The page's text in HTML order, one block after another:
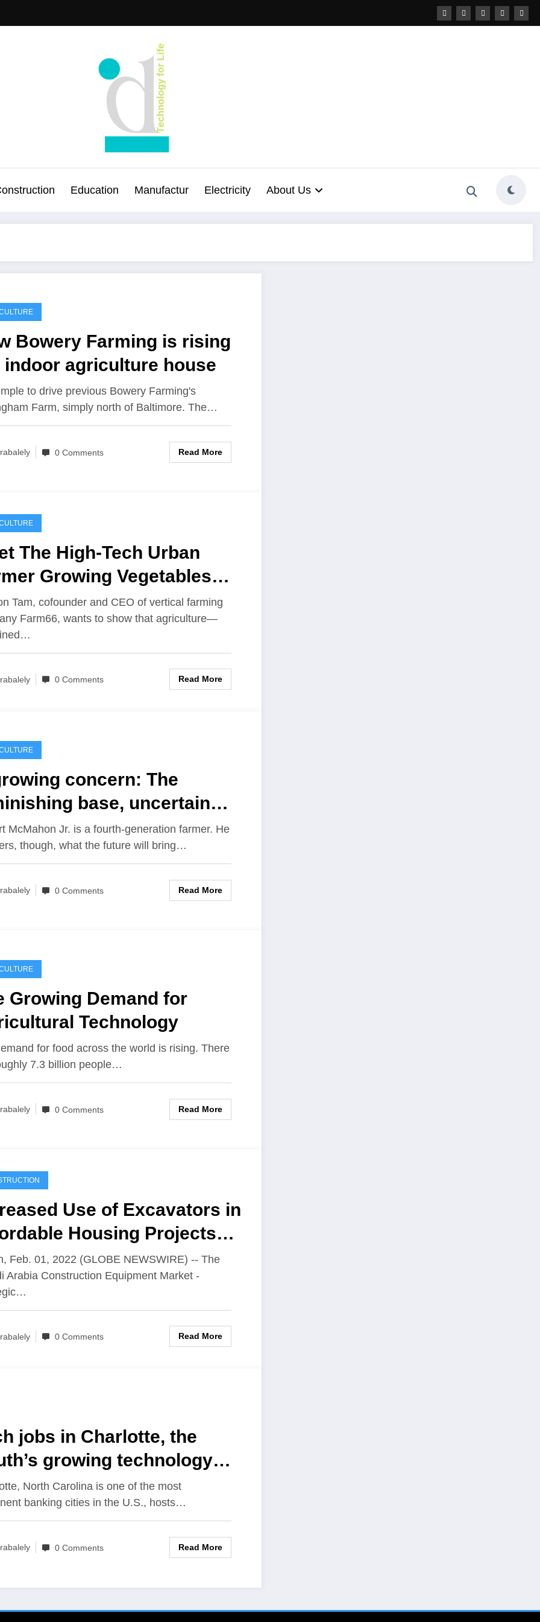
Education Manufactur Electricity About Us
Bowery Farming is rising
indoor agriculture house
to drive previous Bowery Farming's
Farm, simply north of Baltimore. The…
0 Comments Read More
The High-Tech Urban
Growing Vegetables
Hong Kong’s
Tam, cofounder and CEO of vertical farming
Farm66, wants to show that agriculture—
0 Comments Read More
concern: The
base, uncertain
of agriculture in SWFL
McMahon Jr. is a fourth-generation farmer. He
though, what the future will bring…
0 Comments Read More
Growing Demand for
Technology
for food across the world is rising. There
7.3 billion people…
0 Comments Read More
Use of Excavators in
Housing Projects
Growing Popularity of
Construction
Feb. 01, 2022 (GLOBE NEWSWIRE) -- The
Arabia Construction Equipment Market -
0 Comments Read More
jobs in Charlotte, the
growing technology
North Carolina is one of the most
banking cities in the U.S., hosts…
0 Comments Read More